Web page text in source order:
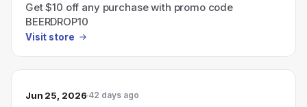
Get $10 off any purchase with promo code
BEERDROP10
Visit store
Jun 25, 2026 42 days ago